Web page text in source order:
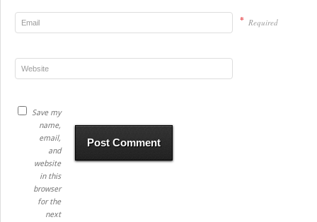
* Required
Save my
name,
email,
and
website
in this
browser
for the
next